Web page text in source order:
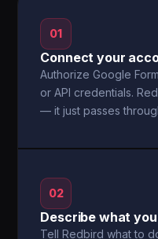
01
Connect your
Authorize Google
or API credentials.
— it just passes
02
Describe what
Tell Redbird what to